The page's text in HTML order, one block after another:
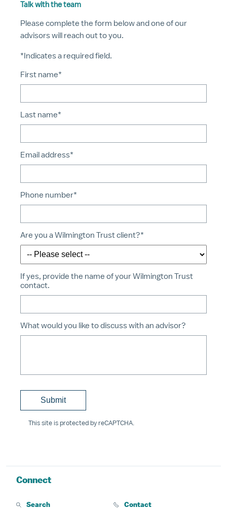
Talk with the team
Please complete the form below and one of our
advisors will reach out to you.
*Indicates a required field.
First name*
Last name*
Email address*
Phone number*
Are you a Wilmington Trust client?*
If yes, provide the name of your Wilmington Trust
contact.
What would you like to discuss with an advisor?
This site is protected by reCAPTCHA.
Connect
Search Contact